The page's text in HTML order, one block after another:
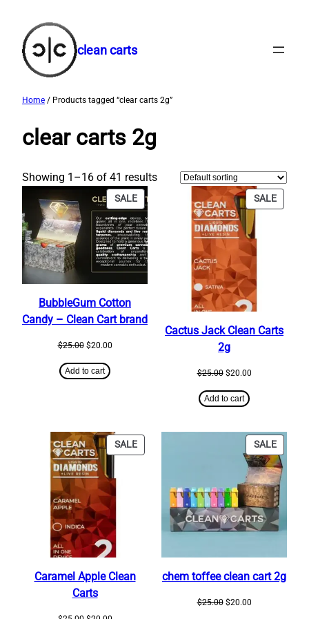
content
clean carts
Home / Products tagged “clear carts 2g​”
clear carts 2g​
Showing 1–16 of 41 results
SALEPRODUCT
ON
SALE
BubbleGum Cotton
Candy – Clean Cart brand
$25.00 Original
was:
$25.00.
$20.00Current
Add to cart
SALE
ON
Cactus Jack Clean Carts
2g
$25.00 Original
was:
$25.00.
$20.00Current
Add to cart
SALEPRODUCT
ON
Caramel Apple Clean
Carts
SALE
ON
SALE
chem toffee clean cart 2g
$25.00 Original
$20.00Current